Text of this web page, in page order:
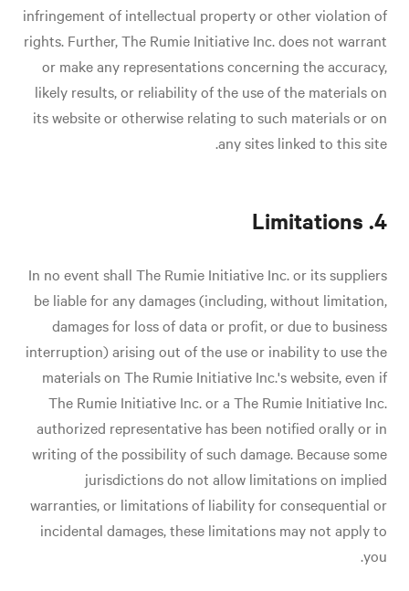
infringement of intellectual property or other violation of
rights. Further, The Rumie Initiative Inc. does not warrant
or make any representations concerning the accuracy,
likely results, or reliability of the use of the materials on
its website or otherwise relating to such materials or on
any sites linked to this site.
4. Limitations
In no event shall The Rumie Initiative Inc. or its suppliers
be liable for any damages (including, without limitation,
damages for loss of data or profit, or due to business
interruption) arising out of the use or inability to use the
materials on The Rumie Initiative Inc.'s website, even if
The Rumie Initiative Inc. or a The Rumie Initiative Inc.
authorized representative has been notified orally or in
writing of the possibility of such damage. Because some
jurisdictions do not allow limitations on implied
warranties, or limitations of liability for consequential or
incidental damages, these limitations may not apply to
you.